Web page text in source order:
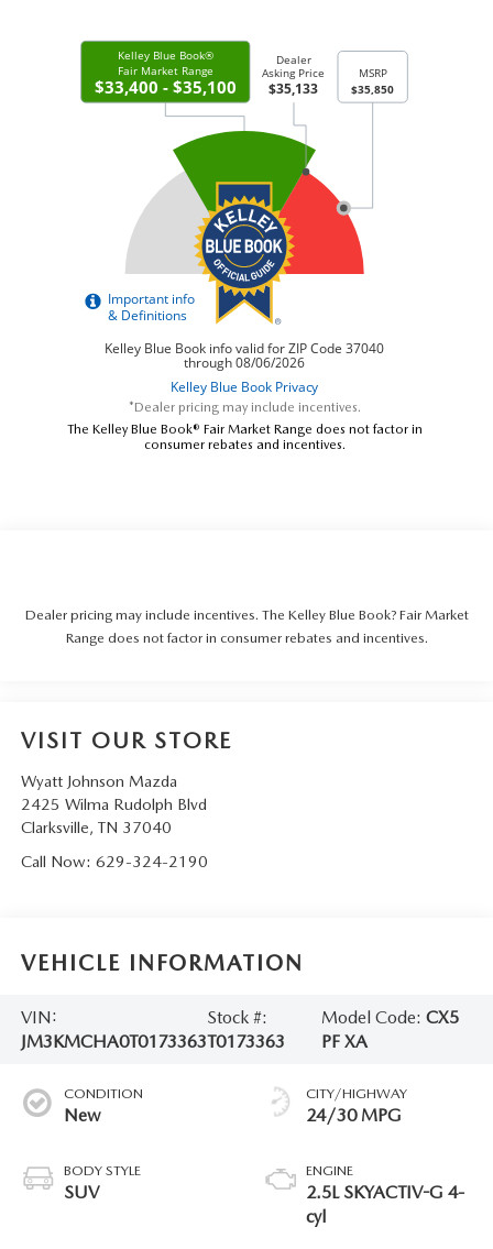
*Dealer pricing may include incentives.
The Kelley Blue Book® Fair Market Range does not factor in
consumer rebates and incentives.
Dealer pricing may include incentives. The Kelley Blue Book? Fair Market
Range does not factor in consumer rebates and incentives.
VISIT OUR STORE
Wyatt Johnson Mazda
2425 Wilma Rudolph Blvd
Clarksville, TN 37040
Call Now: 629-324-2190
VEHICLE INFORMATION
VIN:
JM3KMCHA0T0173363
Stock #:
T0173363
Model Code:CX5
PF XA
CONDITION
New
BODY STYLE
SUV
CITY/HIGHWAY
24/30 MPG
ENGINE
2.5L SKYACTIV-G 4-
cyl